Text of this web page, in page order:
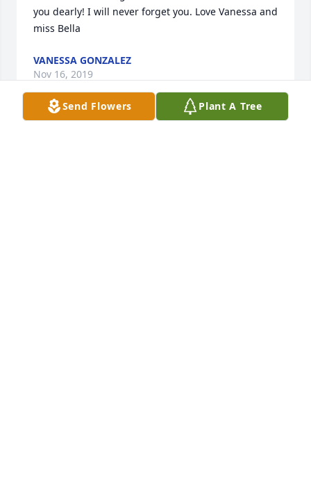
you dearly! I will never forget you. Love Vanessa and
miss Bella
VANESSA GONZALEZ
Nov 16, 2019
Send Flowers Plant A Tree